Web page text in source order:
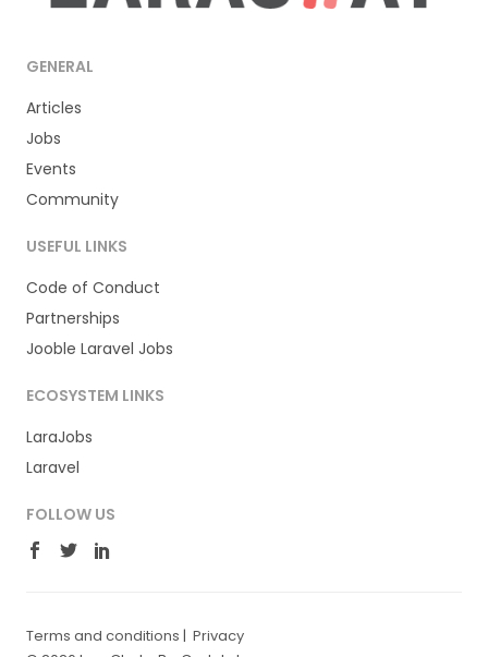
GENERAL
Articles
Jobs
Events
Community
USEFUL LINKS
Code of Conduct
Partnerships
Jooble Laravel Jobs
ECOSYSTEM LINKS
LaraJobs
Laravel
FOLLOW US
Terms and conditions | Privacy